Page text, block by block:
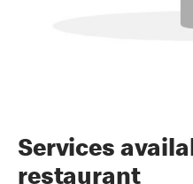
Services
restaurant